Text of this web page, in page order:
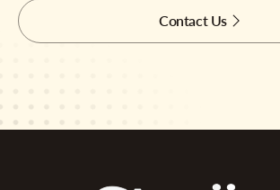
Contact Us